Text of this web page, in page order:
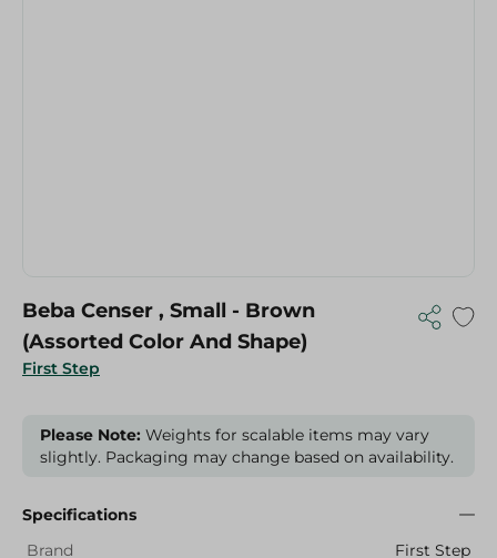
First Step
Beba Censer , Small - Brown
(Assorted Color And Shape)
Please Note: Weights for scalable items may vary
slightly. Packaging may change based on availability.
Specifications
Brand
First Step